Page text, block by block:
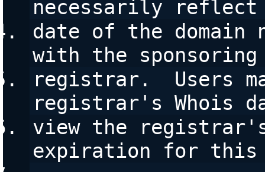
necessarily
date of the domain
with the sponsoring
registrar.  Users
registrar's Whois
view the
expiration for